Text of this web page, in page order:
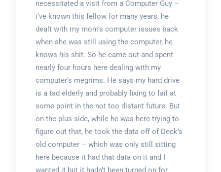
necessitated a visit from a Computer Guy –
i’ve known this fellow for many years, he
dealt with my mom’s computer issues back
when she was still using the computer, he
knows his shit. So he came out and spent
nearly four hours here dealing with my
computer’s megrims. He says my hard drive
is a tad elderly and probably fixing to fail at
some point in the not too distant future. But
on the plus side, while he was here trying to
figure out that, he took the data off of Deck’s
old computer – which was only still sitting
here because it had that data on it and I
wanted it but it hadn’t been turned on for